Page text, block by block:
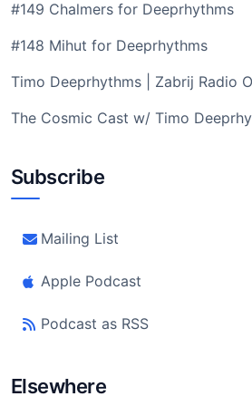
#149 Chalmers for Deeprhythms
#148 Mihut for Deeprhythms
Timo Deeprhythms | Zabrij Radio
The Cosmic Cast w/ Timo
Subscribe
Mailing List
Apple Podcast
Podcast as RSS
Elsewhere